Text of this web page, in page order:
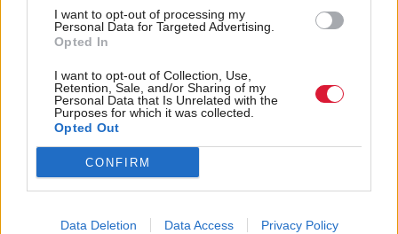
I want to opt-out of processing my
Personal Data for Targeted Advertising.
Opted In
I want to opt-out of Collection, Use,
Retention, Sale, and/or Sharing of my
Personal Data that Is Unrelated with the
Purposes for which it was collected.
Opted Out
CONFIRM
Data Deletion Data Access Privacy Policy
public spending deficit
falls amid record North
Sea oil and gas revenue
North Sea carbon
capture scheme - and
Can Lorna Slater survive
Douglas Ross was right,